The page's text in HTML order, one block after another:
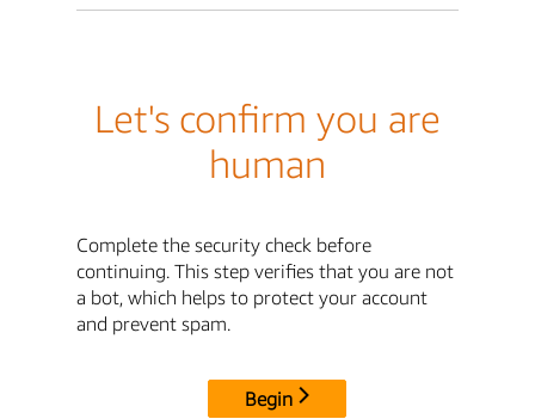
Let's confirm you are
human
Complete the security check before
continuing. This step verifies that you are not
a bot, which helps to protect your account
and prevent spam.
Begin